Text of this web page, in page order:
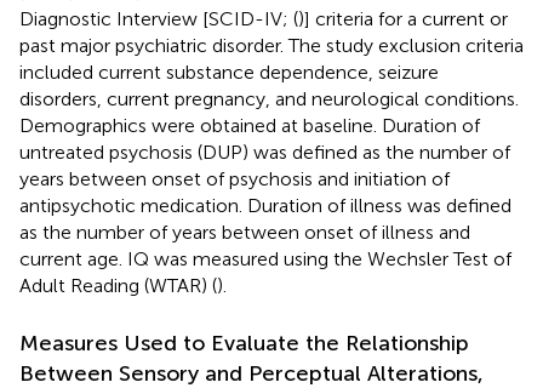
Diagnostic Interview [SCID-IV; ()] criteria for a current or
past major psychiatric disorder. The study exclusion criteria
included current substance dependence, seizure
disorders, current pregnancy, and neurological conditions.
Demographics were obtained at baseline. Duration of
untreated psychosis (DUP) was defined as the number of
years between onset of psychosis and initiation of
antipsychotic medication. Duration of illness was defined
as the number of years between onset of illness and
current age. IQ was measured using the Wechsler Test of
Adult Reading (WTAR) ().
Measures Used to Evaluate the Relationship
Between Sensory and Perceptual Alterations,